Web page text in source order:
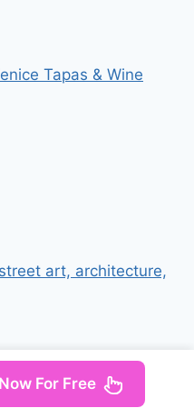
Tapas & Wine
art, architecture,
For Free